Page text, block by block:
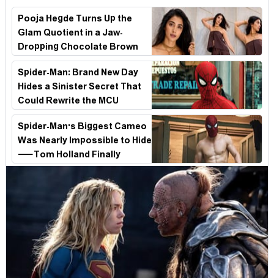
Survival Epic Is Ready to Shock Audiences
Pooja Hegde Turns Up the
Glam Quotient in a Jaw-
Dropping Chocolate Brown
Look
Spider-Man: Brand New Day
Hides a Sinister Secret That
Could Rewrite the MCU
Spider-Man's Biggest Cameo
Was Nearly Impossible to Hide
—Tom Holland Finally
Explains Why